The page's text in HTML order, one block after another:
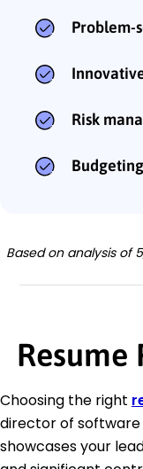
Problem-
Risk
Based on analysis of
Resume
Choosing the right
director of software
showcases your